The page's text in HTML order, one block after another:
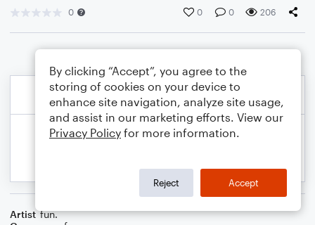
0 0 0 206
Artist fun.
By clicking “Accept”, you agree to the
storing of cookies on your device to
enhance site navigation, analyze site usage,
and assist in our marketing efforts. View our
Privacy Policy for more information.
Reject Accept